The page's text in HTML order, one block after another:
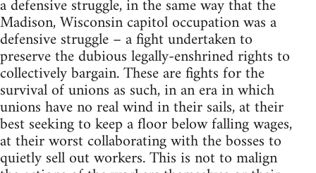
a defensive struggle, in the same way that the
Madison, Wisconsin capitol occupation was a
defensive struggle – a fight undertaken to
preserve the dubious legally-enshrined rights to
collectively bargain. These are fights for the
survival of unions as such, in an era in which
unions have no real wind in their sails, at their
best seeking to keep a floor below falling wages,
at their worst collaborating with the bosses to
quietly sell out workers. This is not to malign